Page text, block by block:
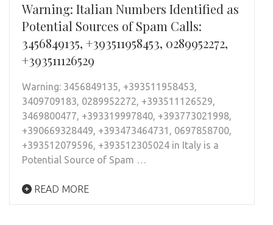
Warning: Italian Numbers Identified as
Potential Sources of Spam Calls:
3456849135, +393511958453, 0289952272,
+393511126529
Warning: 3456849135, +393511958453,
3409709183, 0289952272, +393511126529,
3469800477, +393319997840, +393773021998,
+390669328449, +393473464731, 0697858700,
+393512079596, +393512305024 in Italy is a
Potential Source of Spam …
READ MORE